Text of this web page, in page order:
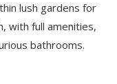
lush gardens for
with full amenities,
bathrooms.